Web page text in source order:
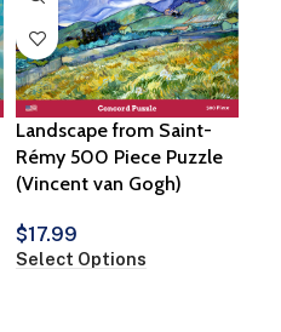
Landscape from Saint-
Rémy 500 Piece Puzzle
(Vincent van Gogh)
$17.99
Select Options